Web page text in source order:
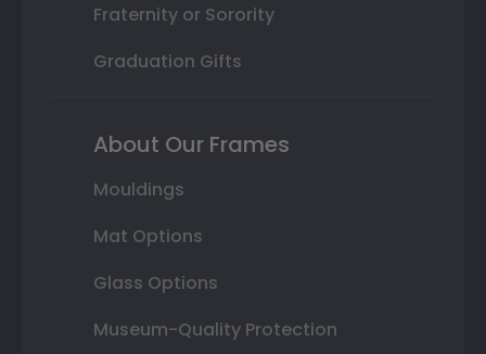
Fraternity or Sorority
Graduation Gifts
About Our Frames
Mouldings
Mat Options
Glass Options
Museum-Quality Protection